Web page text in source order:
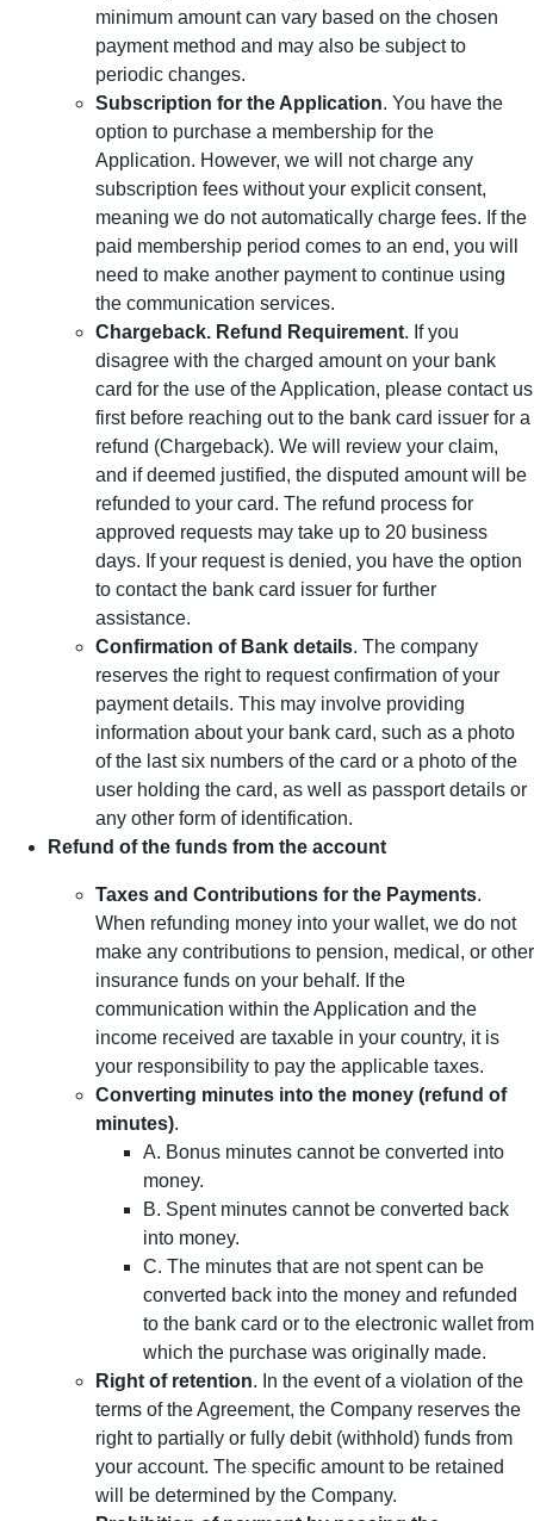
minimum amount can vary based on the chosen
payment method and may also be subject to
periodic changes.
Subscription for the Application. You have the
option to purchase a membership for the
Application. However, we will not charge any
subscription fees without your explicit consent,
meaning we do not automatically charge fees. If the
paid membership period comes to an end, you will
need to make another payment to continue using
the communication services.
Chargeback. Refund Requirement. If you
disagree with the charged amount on your bank
card for the use of the Application, please contact us
first before reaching out to the bank card issuer for a
refund (Chargeback). We will review your claim,
and if deemed justified, the disputed amount will be
refunded to your card. The refund process for
approved requests may take up to 20 business
days. If your request is denied, you have the option
to contact the bank card issuer for further
assistance.
Confirmation of Bank details. The company
reserves the right to request confirmation of your
payment details. This may involve providing
information about your bank card, such as a photo
of the last six numbers of the card or a photo of the
user holding the card, as well as passport details or
any other form of identification.
Refund of the funds from the account
Taxes and Contributions for the Payments.
When refunding money into your wallet, we do not
make any contributions to pension, medical, or other
insurance funds on your behalf. If the
communication within the Application and the
income received are taxable in your country, it is
your responsibility to pay the applicable taxes.
Converting minutes into the money (refund of
minutes).
A. Bonus minutes cannot be converted into
money.
B. Spent minutes cannot be converted back
into money.
C. The minutes that are not spent can be
converted back into the money and refunded
to the bank card or to the electronic wallet from
which the purchase was originally made.
Right of retention. In the event of a violation of the
terms of the Agreement, the Company reserves the
right to partially or fully debit (withhold) funds from
your account. The specific amount to be retained
will be determined by the Company.